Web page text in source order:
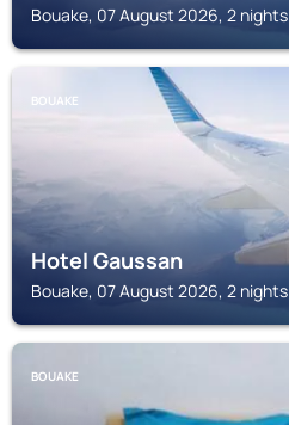
Bouake, 07 August 2026, 2 nights
BOUAKE
Hotel Gaussan
Bouake, 07 August 2026, 2 nights
BOUAKE